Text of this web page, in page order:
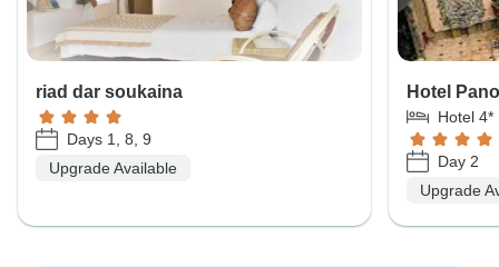
riad dar soukaina
Days 1, 8, 9
Upgrade Available
Hotel
Hotel 4*
Day 2
Upgrade